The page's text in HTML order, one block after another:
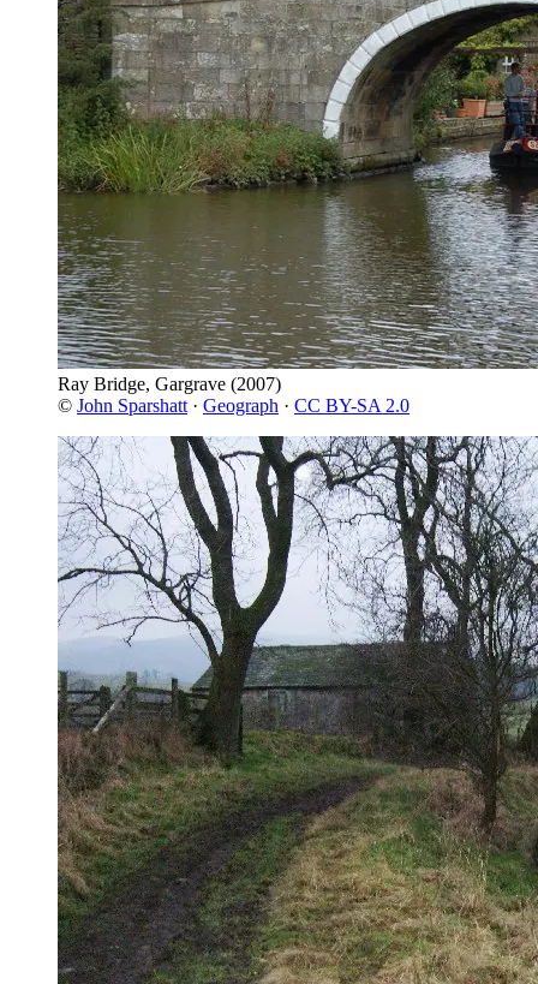
Ray Bridge, Gargrave (2007)
© John Sparshatt · Geograph · CC BY-SA 2.0